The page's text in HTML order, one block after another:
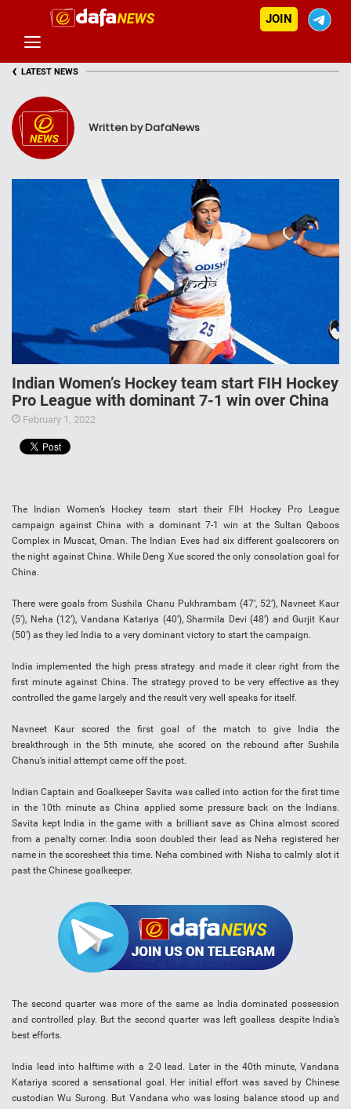
JOIN
‹ LATEST NEWS
Written by DafaNews
Indian Women’s Hockey team start FIH Hockey
Pro League with dominant 7-1 win over China
February 1, 2022
The Indian Women’s Hockey team start their FIH Hockey Pro League
campaign against China with a dominant 7-1 win at the Sultan Qaboos
Complex in Muscat, Oman. The Indian Eves had six different goalscorers on
the night against China. While Deng Xue scored the only consolation goal for
China.
There were goals from Sushila Chanu Pukhrambam (47’, 52’), Navneet Kaur
(5’), Neha (12’), Vandana Katariya (40’), Sharmila Devi (48’) and Gurjit Kaur
(50’) as they led India to a very dominant victory to start the campaign.
India implemented the high press strategy and made it clear right from the
first minute against China. The strategy proved to be very effective as they
controlled the game largely and the result very well speaks for itself.
Navneet Kaur scored the first goal of the match to give India the
breakthrough in the 5th minute, she scored on the rebound after Sushila
Chanu’s initial attempt came off the post.
Indian Captain and Goalkeeper Savita was called into action for the first time
in the 10th minute as China applied some pressure back on the Indians.
Savita kept India in the game with a brilliant save as China almost scored
from a penalty corner. India soon doubled their lead as Neha registered her
name in the scoresheet this time. Neha combined with Nisha to calmly slot it
past the Chinese goalkeeper.
The second quarter was more of the same as India dominated possession
and controlled play. But the second quarter was left goalless despite India’s
best efforts.
India lead into halftime with a 2-0 lead. Later in the 40th minute, Vandana
Katariya scored a sensational goal. Her initial effort was saved by Chinese
custodian Wu Surong. But Vandana who was losing balance stood up and